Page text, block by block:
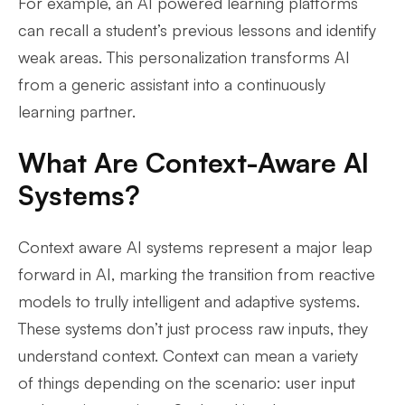
can recall a student’s previous lessons and identify
weak areas. This personalization transforms AI
from a generic assistant into a continuously
learning partner.
What Are Context-Aware AI
Systems?
Context aware AI systems represent a major leap
forward in AI, marking the transition from reactive
models to trully intelligent and adaptive systems.
These systems don’t just process raw inputs, they
understand context. Context can mean a variety
of things depending on the scenario: user input